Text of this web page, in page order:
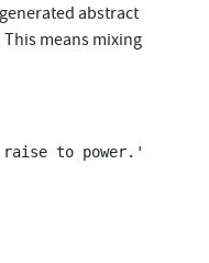
abstract
means mixing
to power.'